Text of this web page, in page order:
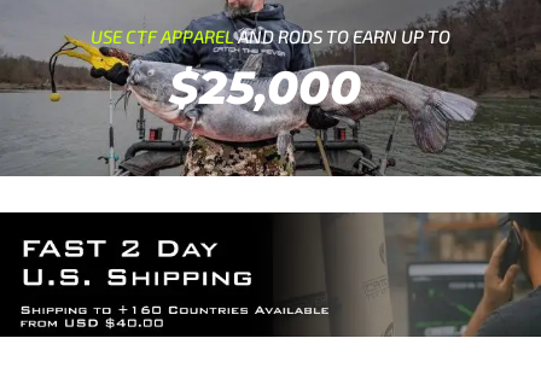
USE CTF APPARELAND RODS TO EARN UP TO
$25,000